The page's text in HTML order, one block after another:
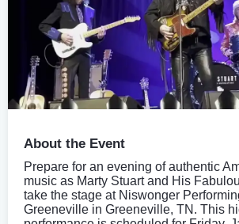
About the Event
Prepare for an evening of authentic
music as Marty Stuart and His
take the stage at Niswonger
Greeneville in Greeneville, TN. This